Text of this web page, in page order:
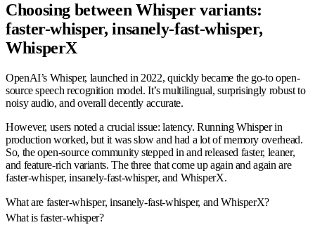
Choosing between Whisper variants:
faster-whisper, insanely-fast-whisper,
WhisperX
OpenAI’s Whisper, launched in 2022, quickly became the go-to open-
source speech recognition model. It’s multilingual, surprisingly robust to
noisy audio, and overall decently accurate.
However, users noted a crucial issue: latency. Running Whisper in
production worked, but it was slow and had a lot of memory overhead.
So, the open-source community stepped in and released faster, leaner,
and feature-rich variants. The three that come up again and again are
faster-whisper,insanely-fast-whisper, and WhisperX.
What are faster‑whisper, insanely‑fast‑whisper, and WhisperX?
What is faster-whisper?